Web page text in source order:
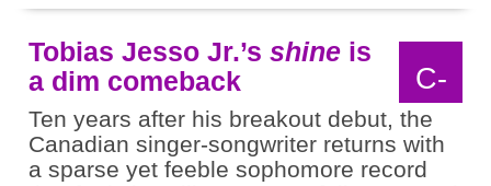
C-
Tobias Jesso Jr.’s shine is
a dim comeback
Ten years after his breakout debut, the
Canadian singer-songwriter returns with
a sparse yet feeble sophomore record